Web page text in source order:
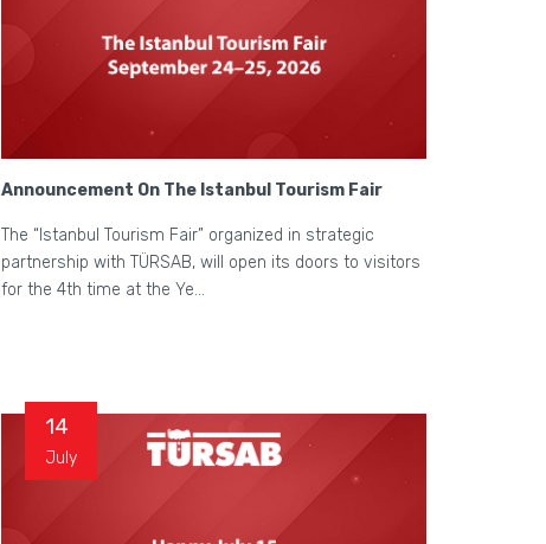
Announcement On The Istanbul Tourism Fair
The “Istanbul Tourism Fair” organized in strategic
partnership with TÜRSAB, will open its doors to visitors
for the 4th time at the Ye...
14
July